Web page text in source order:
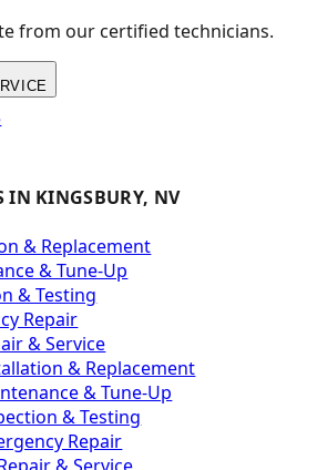
from our certified technicians.
IN KINGSBURY, NV
& Replacement
& Tune-Up
& Testing
Repair
& Service
& Replacement
& Tune-Up
& Testing
Repair